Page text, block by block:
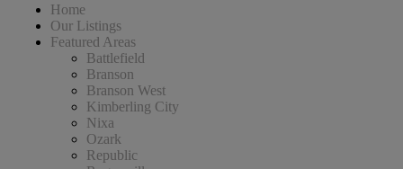
Home
Our Listings
Featured Areas
Battlefield
Branson
Branson West
Kimberling City
Nixa
Ozark
Republic